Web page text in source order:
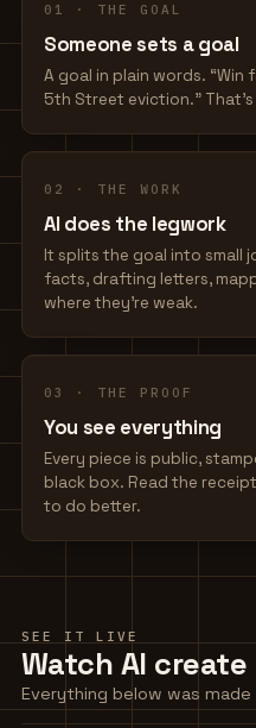
01 · THE GOAL
Someone sets a goal
A goal in plain words.
5th Street eviction.”
02 · THE WORK
AI does the legwork
It splits the goal into small
facts, drafting letters,
where they're weak.
03 · THE PROOF
You see everything
Every piece is public,
black box. Read the
to do better.
SEE IT LIVE
Watch AI
Everything below was